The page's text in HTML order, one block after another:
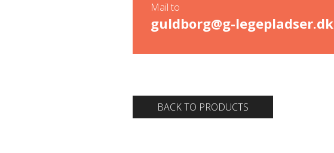
Mail to
guldborg@g-legepladser.dk
BACK TO PRODUCTS